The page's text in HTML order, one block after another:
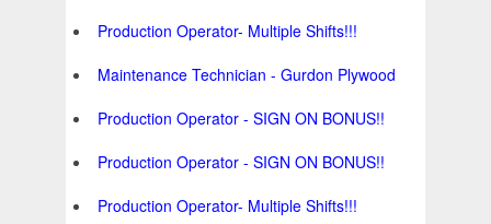
Production Operator- Multiple Shifts!!!
Maintenance Technician - Gurdon Plywood
Production Operator - SIGN ON BONUS!!
Production Operator - SIGN ON BONUS!!
Production Operator- Multiple Shifts!!!